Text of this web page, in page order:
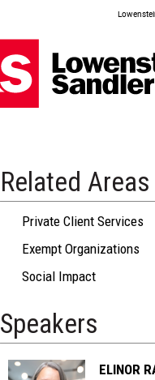
Related Areas
Private Client Services
Exempt Organizations
Social Impact
Speakers
ELINOR